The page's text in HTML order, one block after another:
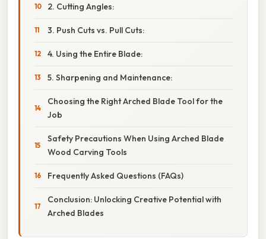
2. Cutting Angles:
3. Push Cuts vs. Pull Cuts:
4. Using the Entire Blade:
5. Sharpening and Maintenance:
Choosing the Right Arched Blade Tool for the
Job
Safety Precautions When Using Arched Blade
Wood Carving Tools
Frequently Asked Questions (FAQs)
Conclusion: Unlocking Creative Potential with
Arched Blades